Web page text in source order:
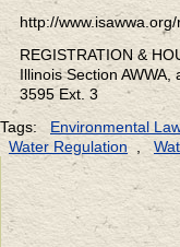
http://
REGISTRATION &
Illinois Section
3595 Ext. 3
Tags:
Environmental
Water Regulation